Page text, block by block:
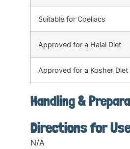
Suitable for Coeliacs
Approved for a Halal Diet
Approved for a Kosher Diet
Handling &
Directions for
N/A